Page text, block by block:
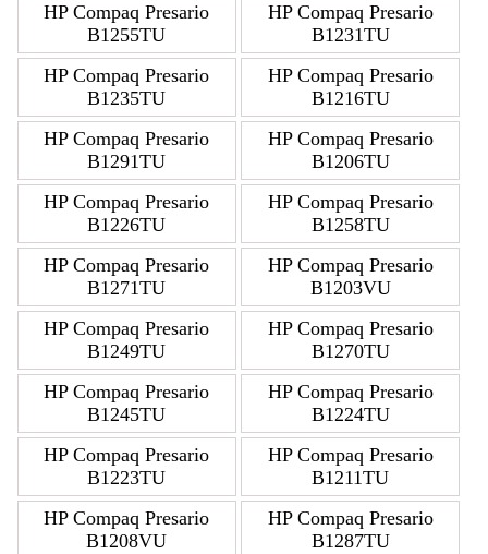
HP Compaq Presario
B1255TU
HP Compaq Presario
B1231TU
HP Compaq Presario
B1235TU
HP Compaq Presario
B1216TU
HP Compaq Presario
B1291TU
HP Compaq Presario
B1206TU
HP Compaq Presario
B1226TU
HP Compaq Presario
B1258TU
HP Compaq Presario
B1271TU
HP Compaq Presario
B1203VU
HP Compaq Presario
B1249TU
HP Compaq Presario
B1270TU
HP Compaq Presario
B1245TU
HP Compaq Presario
B1224TU
HP Compaq Presario
B1223TU
HP Compaq Presario
B1211TU
HP Compaq Presario
B1208VU
HP Compaq Presario
B1287TU